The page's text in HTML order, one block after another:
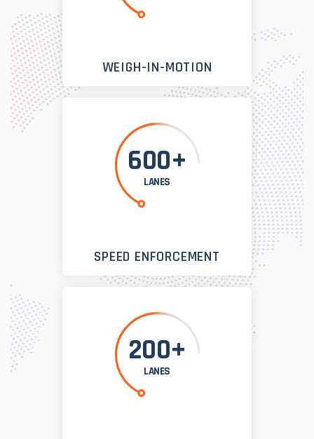
WEIGH-IN-MOTION
600+
LANES
SPEED ENFORCEMENT
200+
LANES